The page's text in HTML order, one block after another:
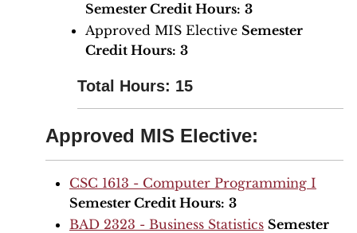
Semester Credit Hours: 3
Approved MIS Elective Semester
Credit Hours: 3
Total Hours: 15
Approved MIS Elective:
CSC 1613 - Computer Programming I
Semester Credit Hours: 3
BAD 2323 - Business Statistics Semester